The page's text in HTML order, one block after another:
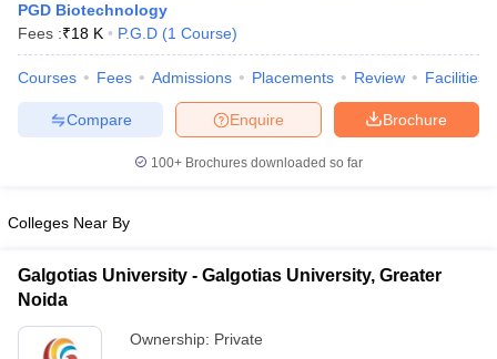
PGD Biotechnology
Fees :₹18 K P.G.D (1 Course)
Courses Fees Admissions Placements Review Facilities
Brochure
Enquire
Compare
100+ Brochures downloaded so far
Colleges Near By
Galgotias University - Galgotias University, Greater
Noida
Ownership: Private